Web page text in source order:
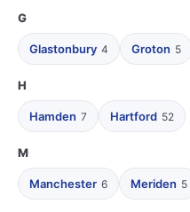
G
Glastonbury 4 Groton 5
H
Hamden 7 Hartford 52
M
Manchester 6 Meriden 5